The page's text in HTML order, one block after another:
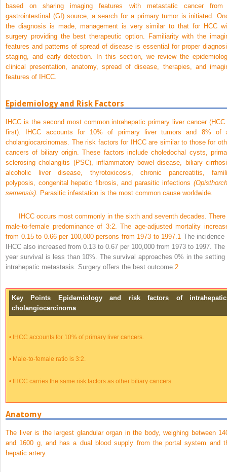
based on sharing imaging features with metastatic cancer
gastrointestinal (GI) source, a search for a primary tumor is initiated.
the diagnosis is made, management is very similar to that for HCC
surgery providing the best therapeutic option. Familiarity with the
features and patterns of spread of disease is essential for proper
staging, and early detection. In this section, we review the
clinical presentation, anatomy, spread of disease, therapies, and
features of IHCC.
Epidemiology and Risk Factors
IHCC is the second most common intrahepatic primary liver cancer
first). IHCC accounts for 10% of primary liver tumors and 8% of
cholangiocarcinomas. The risk factors for IHCC are similar to those for
cancers of biliary origin. These factors include choledochal cysts,
sclerosing cholangitis (PSC), inflammatory bowel disease, biliary
alcoholic liver disease, thyrotoxicosis, chronic pancreatitis,
polyposis, congenital hepatic fibrosis, and parasitic infections
semensis).
Parasitic infestation is the most common cause worldwide.
IHCC occurs most commonly in the sixth and seventh decades.
male-to-female predominance of 3:2. The age-adjusted mortality
from 0.15 to 0.66 per 100,000 persons from 1973 to 1997.1 The incidence
IHCC also increased from 0.13 to 0.67 per 100,000 from 1973 to 1997. The
year survival is less than 10%. The survival approaches 0% in the setting
intrahepatic metastasis. Surgery offers the best outcome.2
Key Points Epidemiology and risk factors of intrahepatic
cholangiocarcinoma
• IHCC accounts for 10% of primary liver cancers.
• Male-to-female ratio is 3:2.
• IHCC carries the same risk factors as other biliary cancers.
Anatomy
The liver is the largest glandular organ in the body, weighing between
and 1600 g, and has a dual blood supply from the portal system and
hepatic artery.